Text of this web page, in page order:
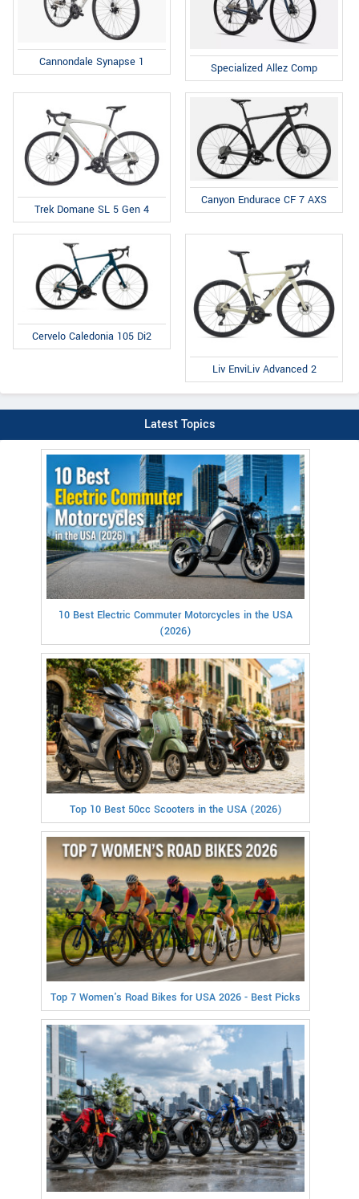
Cannondale Synapse 1 Specialized Allez Comp
Trek Domane SL 5 Gen 4
Canyon Endurace CF 7 AXS
Cervelo Caledonia 105 Di2
Liv EnviLiv Advanced 2
Latest Topics
10 Best Electric Commuter Motorcycles in the USA
(2026)
Top 10 Best 50cc Scooters in the USA (2026)
Top 7 Women's Road Bikes for USA 2026 - Best Picks